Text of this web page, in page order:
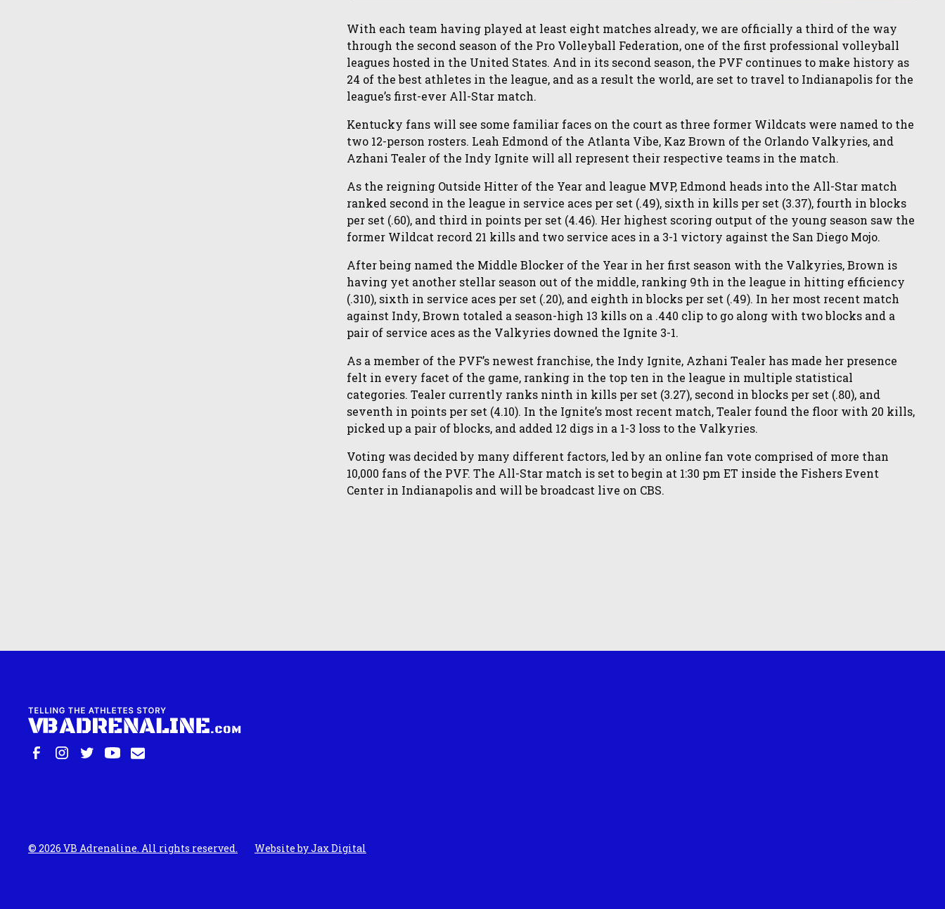
With each team having played at least eight matches already, we are officially a third of the way
through the second season of the Pro Volleyball Federation, one of the first professional volleyball
leagues hosted in the United States. And in its second season, the PVF continues to make history as
24 of the best athletes in the league, and as a result the world, are set to travel to Indianapolis for the
league’s first-ever All-Star match.
Kentucky fans will see some familiar faces on the court as three former Wildcats were named to the
two 12-person rosters. Leah Edmond of the Atlanta Vibe, Kaz Brown of the Orlando Valkyries, and
Azhani Tealer of the Indy Ignite will all represent their respective teams in the match.
As the reigning Outside Hitter of the Year and league MVP, Edmond heads into the All-Star match
ranked second in the league in service aces per set (.49), sixth in kills per set (3.37), fourth in blocks
per set (.60), and third in points per set (4.46). Her highest scoring output of the young season saw the
former Wildcat record 21 kills and two service aces in a 3-1 victory against the San Diego Mojo.
After being named the Middle Blocker of the Year in her first season with the Valkyries, Brown is
having yet another stellar season out of the middle, ranking 9th in the league in hitting efficiency
(.310), sixth in service aces per set (.20), and eighth in blocks per set (.49). In her most recent match
against Indy, Brown totaled a season-high 13 kills on a .440 clip to go along with two blocks and a
pair of service aces as the Valkyries downed the Ignite 3-1.
As a member of the PVF’s newest franchise, the Indy Ignite, Azhani Tealer has made her presence
felt in every facet of the game, ranking in the top ten in the league in multiple statistical
categories. Tealer currently ranks ninth in kills per set (3.27), second in blocks per set (.80), and
seventh in points per set (4.10). In the Ignite’s most recent match, Tealer found the floor with 20 kills,
picked up a pair of blocks, and added 12 digs in a 1-3 loss to the Valkyries.
Voting was decided by many different factors, led by an online fan vote comprised of more than
10,000 fans of the PVF. The All-Star match is set to begin at 1:30 pm ET inside the Fishers Event
Center in Indianapolis and will be broadcast live on CBS.
© 2026 VB Adrenaline. All rights reserved. Website by Jax Digital